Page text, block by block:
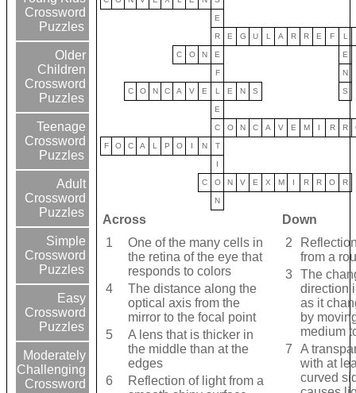
Crossword
Puzzles
Older
Children
Crossword
Puzzles
Teenage
Crossword
Puzzles
Adult
Crossword
Puzzles
Simple
Crossword
Puzzles
Easy
Crossword
Puzzles
Moderately
Challenging
Crossword
E
R E G U L A R R E F L
C O N E E
F N
C O N C A V E L E N S S
E
C O N C A V E M I R R
F O C A L P O I N T
I
C O N V E X M I R R O R
N
Across
Down
1
One of the many cells in
the retina of the eye that
responds to colors
4
The distance along the
optical axis from the
mirror to the focal point
5
A lens that is thicker in
the middle than at the
edges
6
Reflection of light from a
2
from a
3
The
direction
as it
by
medium
7
A
with at
curved